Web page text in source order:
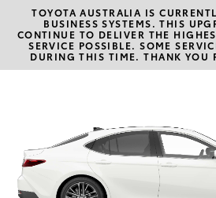
New Vehicles
Hatch & Sedans
Yaris
Camry
Pre-Owned
Special Offers
Service
TOYOTA AUSTRALIA IS
BUSINESS SYSTEMS. THIS
CONTINUE TO DELIVER THE
SERVICE POSSIBLE. SOME
DURING THIS TIME. THANK YOU